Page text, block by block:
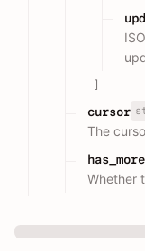
]
cursor
The
has_more
Whether